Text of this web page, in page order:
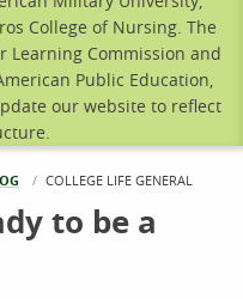
College of Nursing. The
Learning Commission and
Public Education,
our website to reflect
CURRENT:
COLLEGE LIFE GENERAL
to be a